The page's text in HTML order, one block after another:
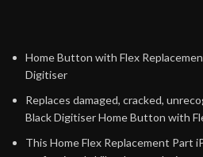
Home Button with Flex
Digitiser
Replaces damaged, cracked,
Black Digitiser Home Button with
This Home Flex Replacement Part